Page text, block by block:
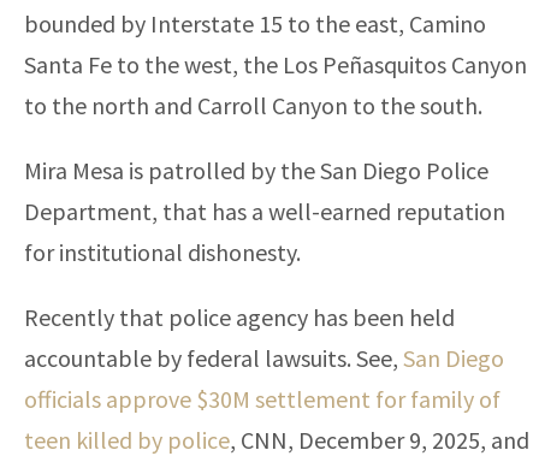
bounded by Interstate 15 to the east, Camino
Santa Fe to the west, the Los Peñasquitos Canyon
to the north and Carroll Canyon to the south.
Mira Mesa is patrolled by the San Diego Police
Department, that has a well-earned reputation
for institutional dishonesty.
Recently that police agency has been held
accountable by federal lawsuits. See, San Diego
officials approve $30M settlement for family of
teen killed by police, CNN, December 9, 2025, and